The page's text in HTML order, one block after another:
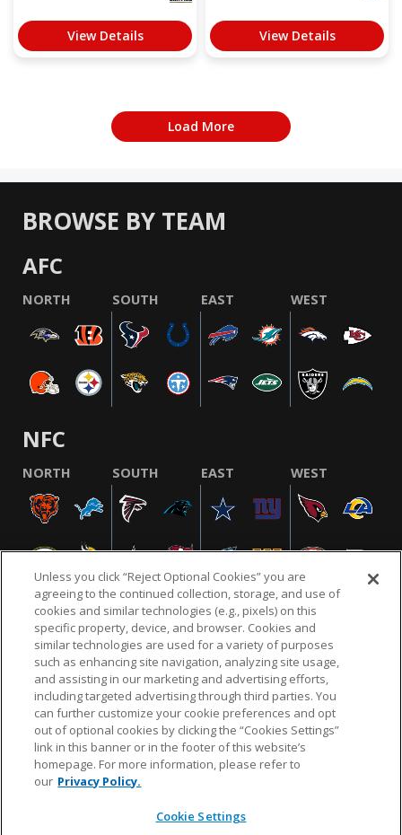
View Details View Details
Load More
BROWSE BY TEAM
AFC
NORTH SOUTH EAST WEST
NFC
NORTH SOUTH EAST WEST
NFL.COM FAQ PRIVACY POLICY TERMS & CONDITIONS
CUSTOMER SERVICE YOUR PRIVACY CHOICES COOKIE SETTINGS
AD CHOICES
© 2026 NFL Enterprises LLC. NFL and the NFL shield
design are registered trademarks of the National
Unless you click “Reject Optional Cookies” you are
agreeing to the continued collection, storage, and use of
cookies and similar technologies (e.g., pixels) on this
specific property, device, and browser. Cookies and
similar technologies are used for a variety of purposes
such as enhancing site navigation, analyzing site usage,
and assisting in our marketing and advertising efforts,
including targeted advertising through third parties. You
can further customize your cookie preferences and opt
out of optional cookies by clicking the “Cookies Settings”
link in this banner or in the footer of this website’s
homepage. For more information, please refer to
our Privacy Policy.
Cookie Settings